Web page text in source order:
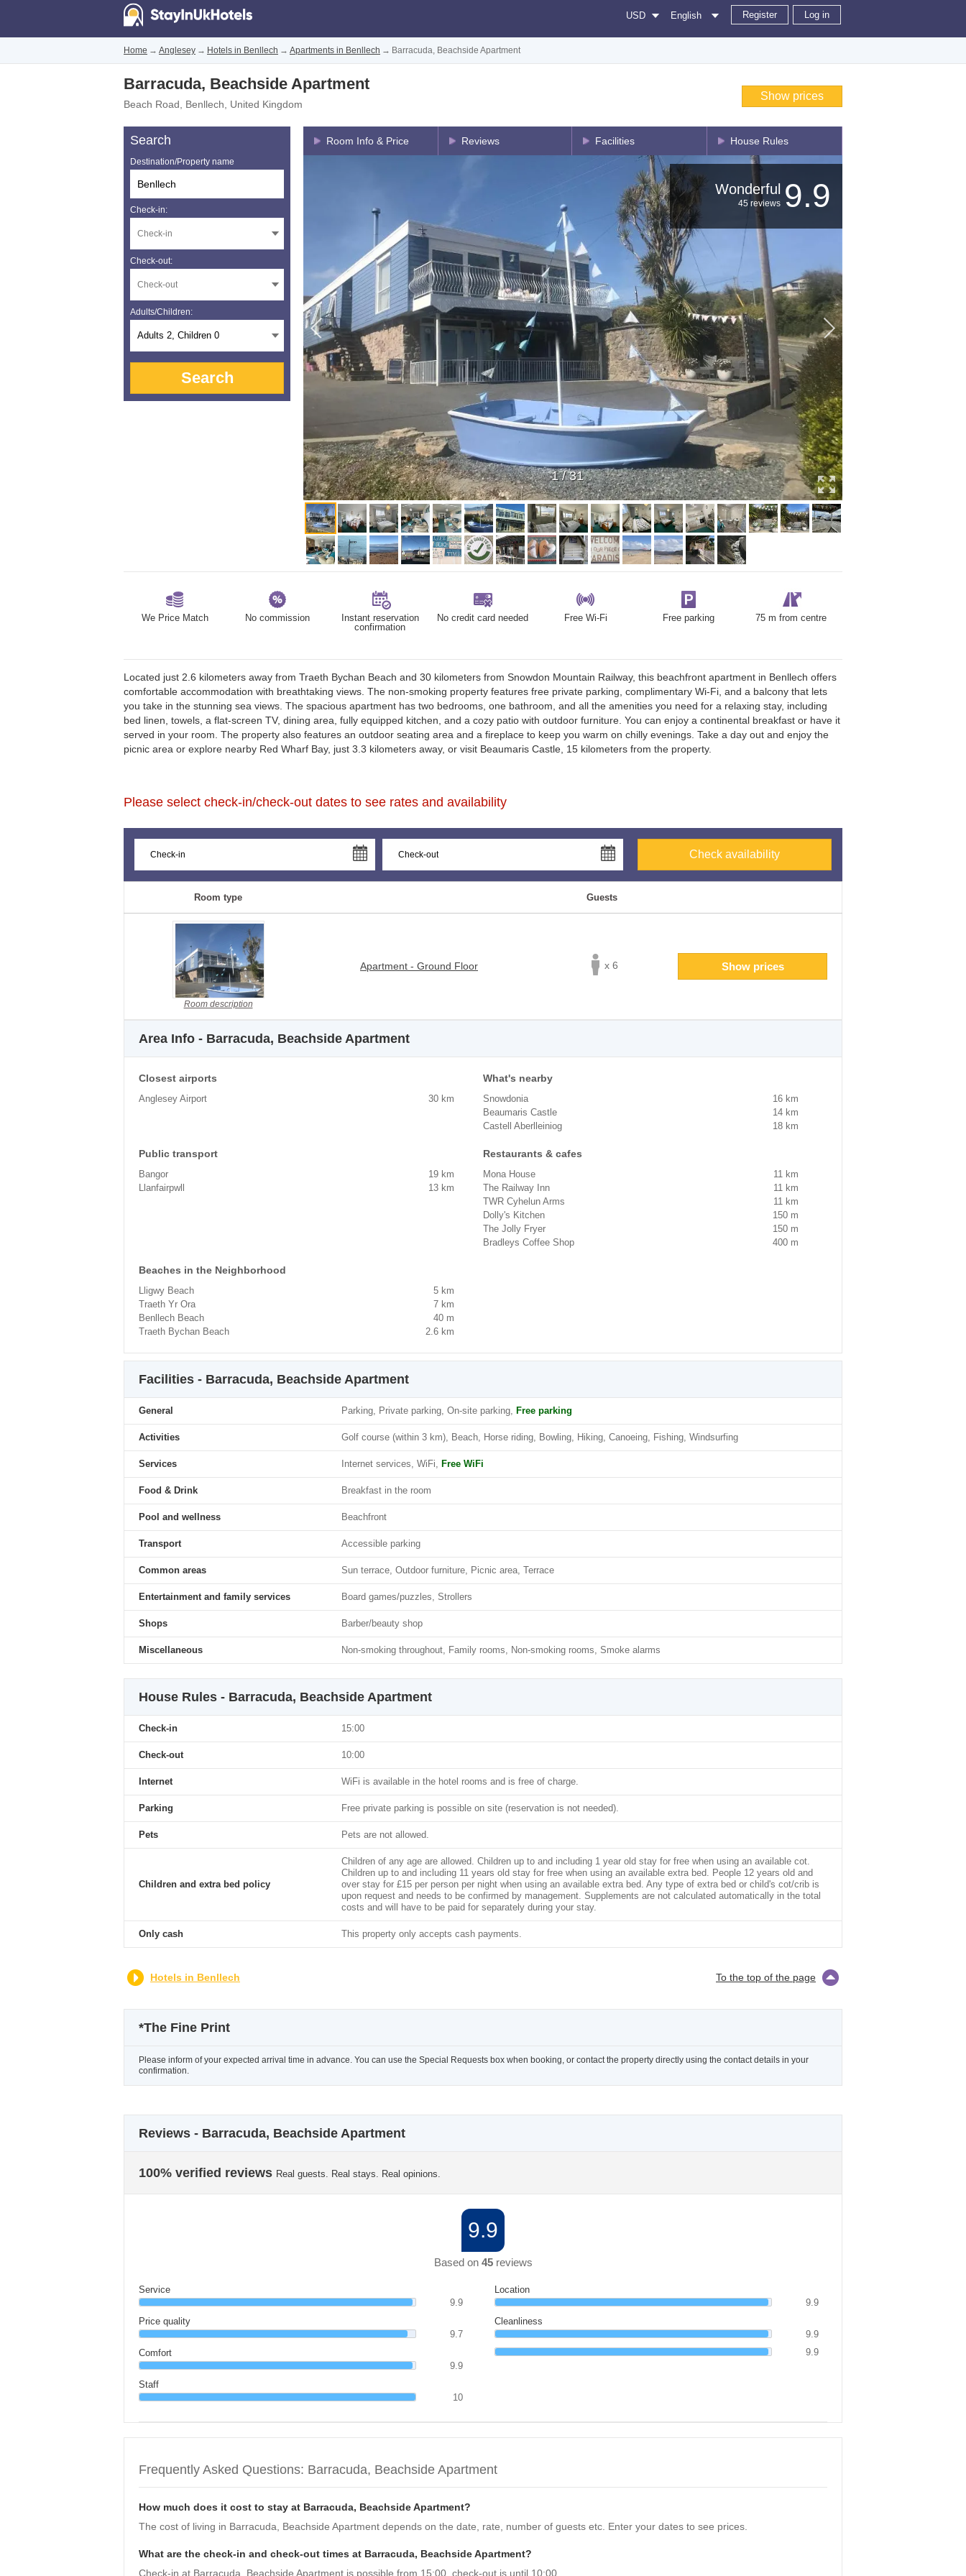
Register Log in
English
USD
Home → Anglesey → Hotels in Benllech → Apartments in Benllech → Barracuda, Beachside Apartment
Barracuda, Beachside Apartment
Beach Road Benllech United Kingdom
Show prices
Search
Destination/Property name
Check-in:
Check-out:
Adults/Children:
Adults 2, Children 0
Search
Room Info & Price Reviews Facilities House Rules
9.9
Wonderful
45 reviews
1/31
We Price Match No commission
Instant reservation
confirmation
No credit card needed Free Wi-Fi Free parking 75 m from centre
Located just 2.6 kilometers away from Traeth Bychan Beach and 30 kilometers from Snowdon Mountain Railway, this beachfront apartment in Benllech offers
comfortable accommodation with breathtaking views. The non-smoking property features free private parking, complimentary Wi-Fi, and a balcony that lets
you take in the stunning sea views. The spacious apartment has two bedrooms, one bathroom, and all the amenities you need for a relaxing stay, including
bed linen, towels, a flat-screen TV, dining area, fully equipped kitchen, and a cozy patio with outdoor furniture. You can enjoy a continental breakfast or have it
served in your room. The property also features an outdoor seating area and a fireplace to keep you warm on chilly evenings. Take a day out and enjoy the
picnic area or explore nearby Red Wharf Bay, just 3.3 kilometers away, or visit Beaumaris Castle, 15 kilometers from the property.
Please select check-in/check-out dates to see rates and availability
Check availability
Room type Guests
Room description
Apartment - Ground Floor x 6 Show prices
Area Info - Barracuda, Beachside Apartment
Closest airports
Anglesey Airport 30 km
What's nearby
Snowdonia
16 km
Beaumaris Castle
14 km
Castell Aberlleiniog
18 km
Public transport
Bangor
19 km
Llanfairpwll
13 km
Restaurants & cafes
Mona House
11 km
The Railway Inn
11 km
TWR Cyhelun Arms
11 km
Dolly's Kitchen
150 m
The Jolly Fryer
150 m
Bradleys Coffee Shop
400 m
Beaches in the Neighborhood
Lligwy Beach
5 km
Traeth Yr Ora
7 km
Benllech Beach
40 m
Traeth Bychan Beach
2.6 km
Facilities - Barracuda, Beachside Apartment
General Parking, Private parking, On-site parking, Free parking
Activities Golf course (within 3 km), Beach, Horse riding, Bowling, Hiking, Canoeing, Fishing, Windsurfing
Services Internet services, WiFi, Free WiFi
Food & Drink Breakfast in the room
Pool and wellness Beachfront
Transport Accessible parking
Common areas Sun terrace, Outdoor furniture, Picnic area, Terrace
Entertainment and family services Board games/puzzles, Strollers
Shops Barber/beauty shop
Miscellaneous Non-smoking throughout, Family rooms, Non-smoking rooms, Smoke alarms
House Rules - Barracuda, Beachside Apartment
Check-in 15:00
Check-out 10:00
Internet WiFi is available in the hotel rooms and is free of charge.
Parking Free private parking is possible on site (reservation is not needed).
Pets Pets are not allowed.
Children and extra bed policy
Children of any age are allowed. Children up to and including 1 year old stay for free when using an available cot.
Children up to and including 11 years old stay for free when using an available extra bed. People 12 years old and
over stay for £15 per person per night when using an available extra bed. Any type of extra bed or child's cot/crib is
upon request and needs to be confirmed by management. Supplements are not calculated automatically in the total
costs and will have to be paid for separately during your stay.
Only cash This property only accepts cash payments.
Hotels in Benllech To the top of the page
*The Fine Print
Please inform of your expected arrival time in advance. You can use the Special Requests box when booking, or contact the property directly using the contact details in your
confirmation.
Reviews - Barracuda, Beachside Apartment
100% verified reviews Real guests. Real stays. Real opinions.
9.9
Based on 45reviews
Service
9.9
Price quality
9.7
Comfort
9.9
Staff
10
Location
9.9
Cleanliness
9.9
9.9
Frequently Asked Questions: Barracuda, Beachside Apartment
How much does it cost to stay at Barracuda, Beachside Apartment?
The cost of living in Barracuda, Beachside Apartment depends on the date, rate, number of guests etc. Enter your dates to see prices.
What are the check-in and check-out times at Barracuda, Beachside Apartment?
Check-in at Barracuda, Beachside Apartment is possible from 15:00, check-out is until 10:00.